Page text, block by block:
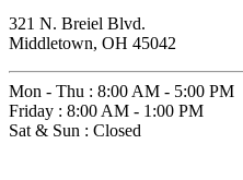
321 N. Breiel Blvd.
Middletown, OH 45042
Mon - Thu : 8:00 AM - 5:00 PM
Friday : 8:00 AM - 1:00 PM
Sat & Sun : Closed